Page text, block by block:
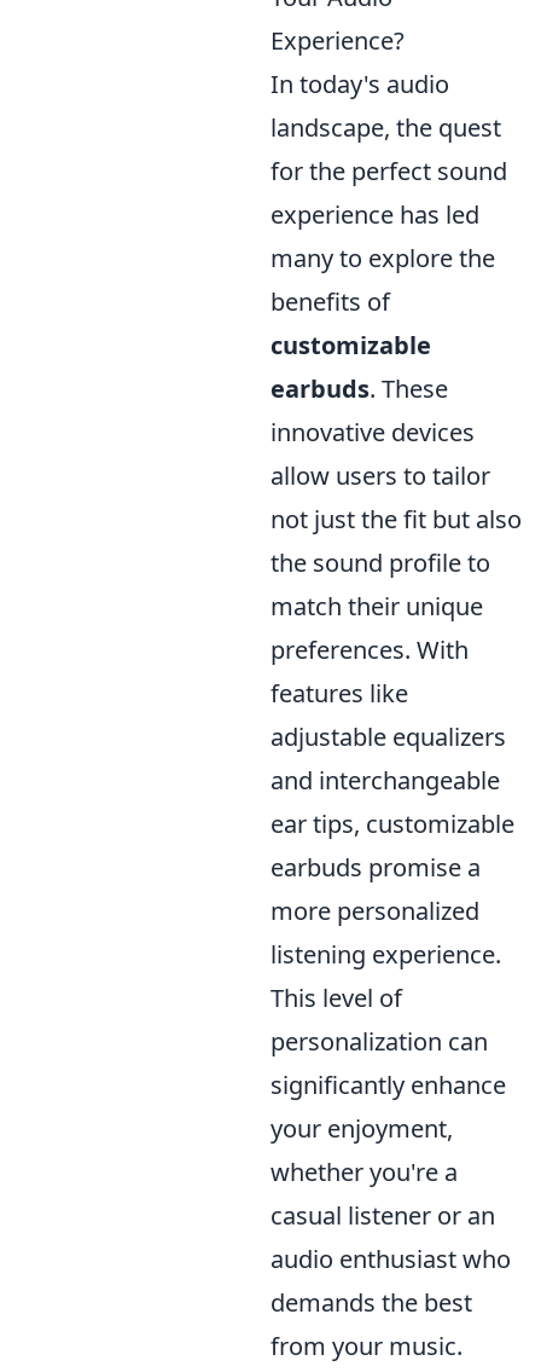
Experience?
In today's audio
landscape, the quest
for the perfect sound
experience has led
many to explore the
benefits of
customizable
earbuds. These
innovative devices
allow users to tailor
not just the fit but also
the sound profile to
match their unique
preferences. With
features like
adjustable equalizers
and interchangeable
ear tips, customizable
earbuds promise a
more personalized
listening experience.
This level of
personalization can
significantly enhance
your enjoyment,
whether you're a
casual listener or an
audio enthusiast who
demands the best
from your music.